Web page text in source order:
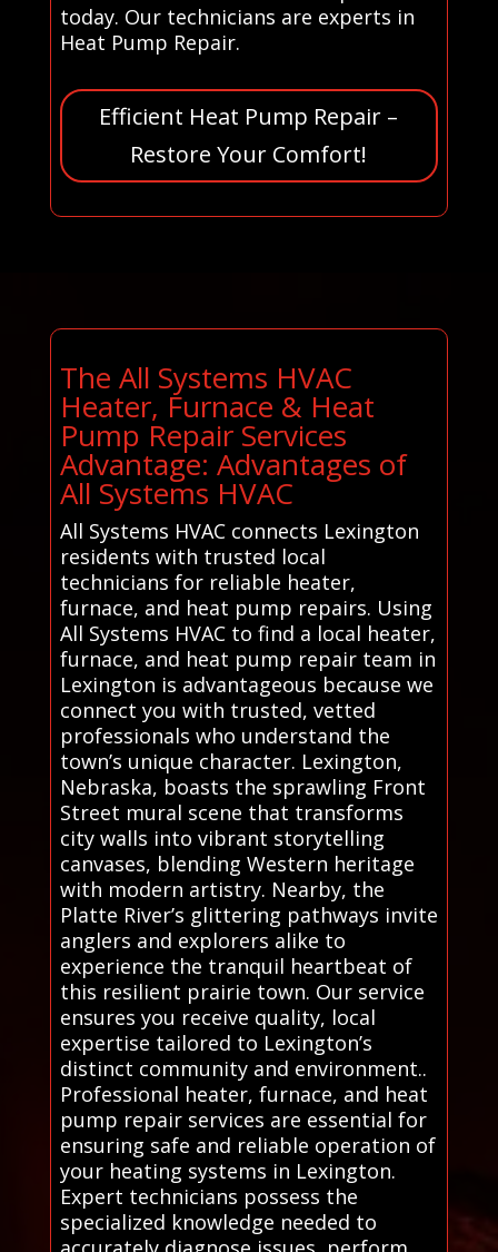
today. Our technicians are experts in
Heat Pump Repair.
Efficient Heat Pump Repair –
Restore Your Comfort!
The All Systems HVAC
Heater, Furnace & Heat
Pump Repair Services
Advantage: Advantages of
All Systems HVAC
All Systems HVAC connects Lexington
residents with trusted local
technicians for reliable heater,
furnace, and heat pump repairs. Using
All Systems HVAC to find a local heater,
furnace, and heat pump repair team in
Lexington is advantageous because we
connect you with trusted, vetted
professionals who understand the
town’s unique character. Lexington,
Nebraska, boasts the sprawling Front
Street mural scene that transforms
city walls into vibrant storytelling
canvases, blending Western heritage
with modern artistry. Nearby, the
Platte River’s glittering pathways invite
anglers and explorers alike to
experience the tranquil heartbeat of
this resilient prairie town. Our service
ensures you receive quality, local
expertise tailored to Lexington’s
distinct community and environment..
Professional heater, furnace, and heat
pump repair services are essential for
ensuring safe and reliable operation of
your heating systems in Lexington.
Expert technicians possess the
specialized knowledge needed to